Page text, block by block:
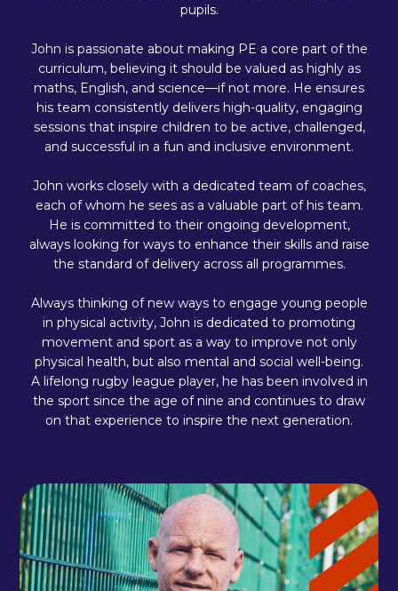
pupils.
John is passionate about making PE a core part of the
curriculum, believing it should be valued as highly as
maths, English, and science—if not more. He ensures
his team consistently delivers high-quality, engaging
sessions that inspire children to be active, challenged,
and successful in a fun and inclusive environment.
John works closely with a dedicated team of coaches,
each of whom he sees as a valuable part of his team.
He is committed to their ongoing development,
always looking for ways to enhance their skills and raise
the standard of delivery across all programmes.
Always thinking of new ways to engage young people
in physical activity, John is dedicated to promoting
movement and sport as a way to improve not only
physical health, but also mental and social well-being.
A lifelong rugby league player, he has been involved in
the sport since the age of nine and continues to draw
on that experience to inspire the next generation.